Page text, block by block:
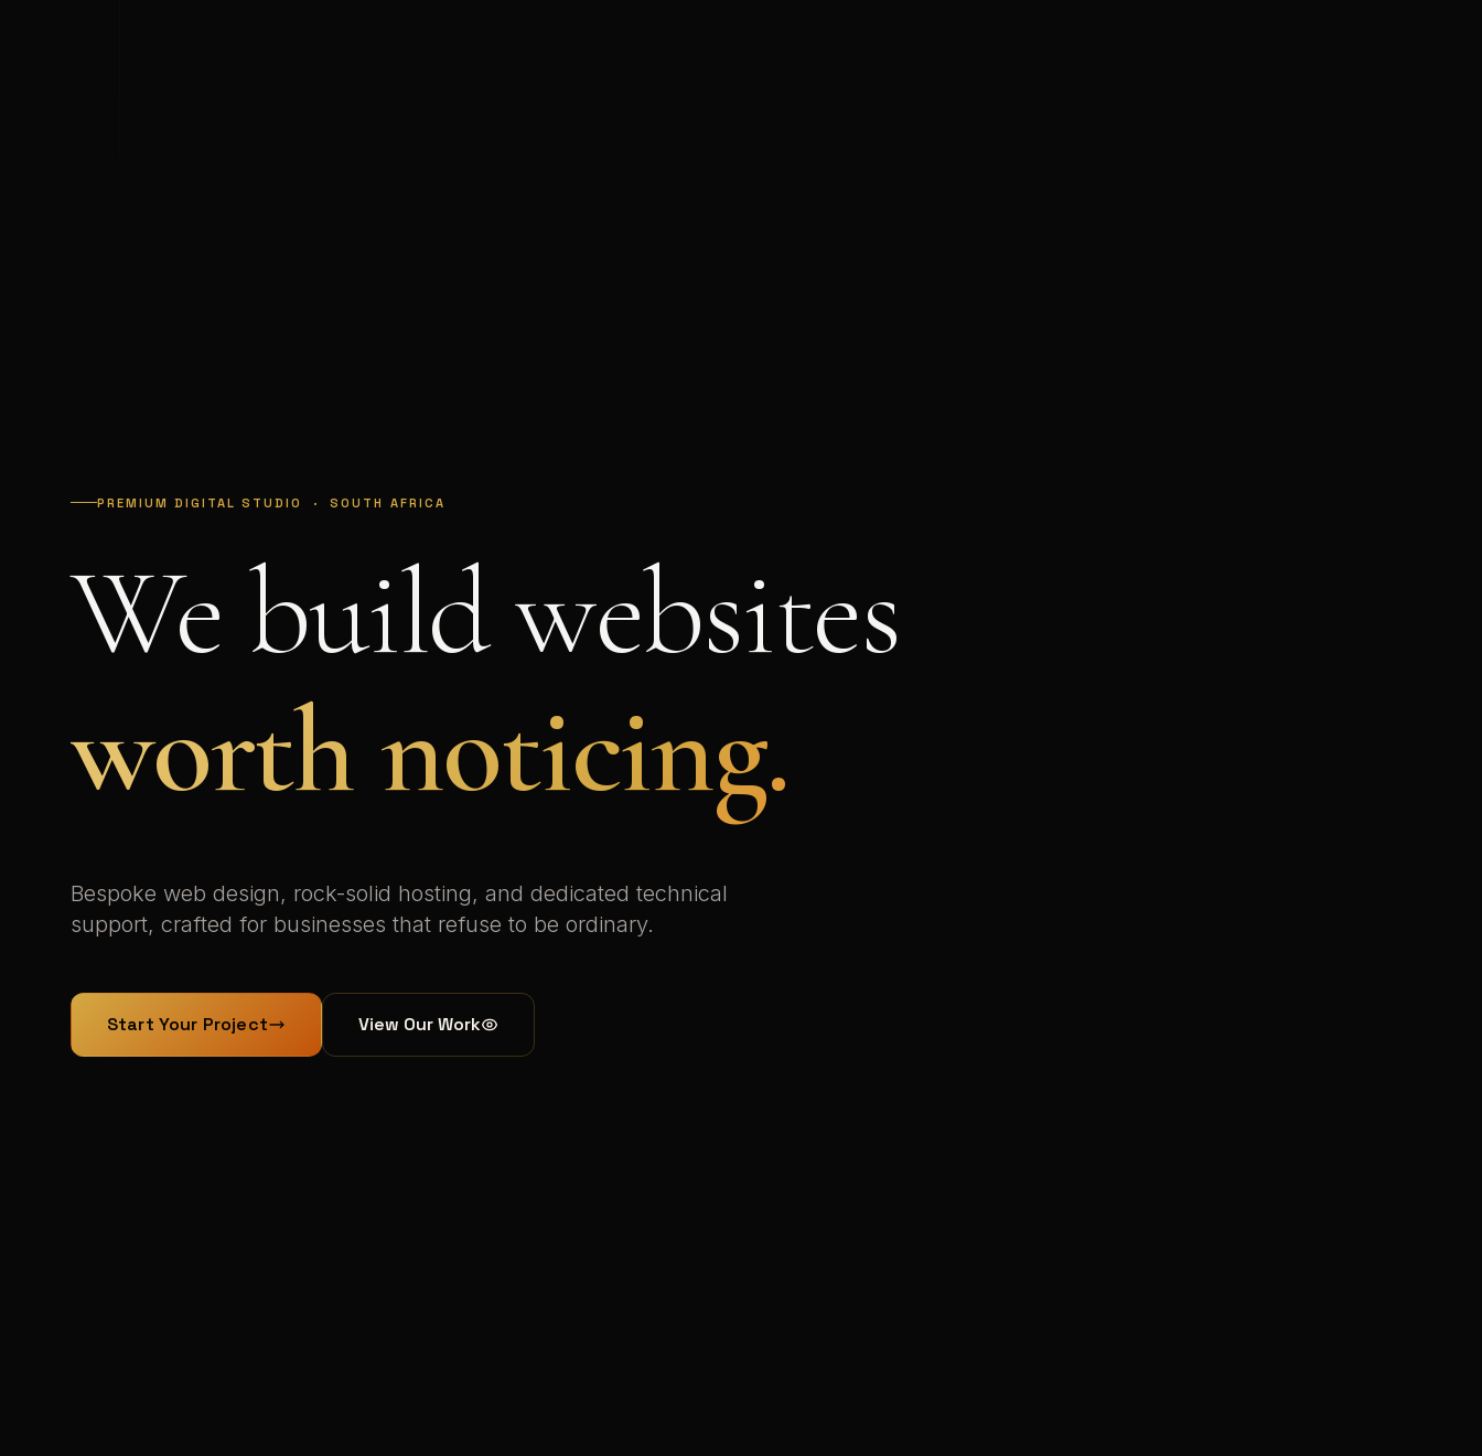
PREMIUM DIGITAL STUDIO · SOUTH AFRICA
We build websites
worth noticing.
Bespoke web design, rock-solid hosting, and dedicated technical
support, crafted for businesses that refuse to be ordinary.
Start Your Project View Our Work